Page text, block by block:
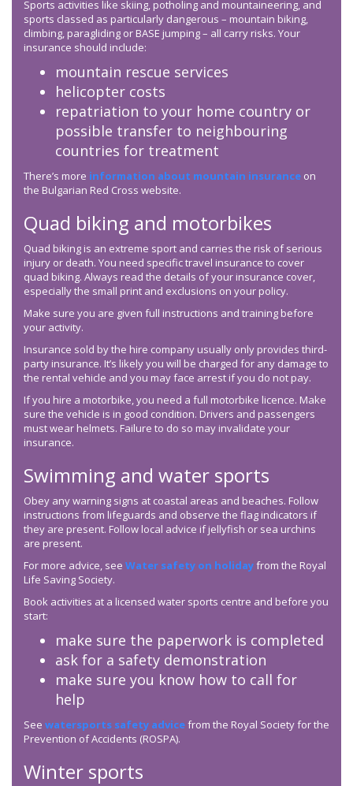
Sports activities like skiing, potholing and mountaineering, and
sports classed as particularly dangerous – mountain biking,
climbing, paragliding or BASE jumping – all carry risks. Your
insurance should include:
mountain rescue services
helicopter costs
repatriation to your home country or
possible transfer to neighbouring
countries for treatment
There’s more information about mountain insurance on
the Bulgarian Red Cross website.
Quad biking and motorbikes
Quad biking is an extreme sport and carries the risk of serious
injury or death. You need specific travel insurance to cover
quad biking. Always read the details of your insurance cover,
especially the small print and exclusions on your policy.
Make sure you are given full instructions and training before
your activity.
Insurance sold by the hire company usually only provides third-
party insurance. It’s likely you will be charged for any damage to
the rental vehicle and you may face arrest if you do not pay.
If you hire a motorbike, you need a full motorbike licence. Make
sure the vehicle is in good condition. Drivers and passengers
must wear helmets. Failure to do so may invalidate your
insurance.
Swimming and water sports
Obey any warning signs at coastal areas and beaches. Follow
instructions from lifeguards and observe the flag indicators if
they are present. Follow local advice if jellyfish or sea urchins
are present.
For more advice, see Water safety on holidayfrom the Royal
Life Saving Society.
Book activities at a licensed water sports centre and before you
start:
make sure the paperwork is completed
ask for a safety demonstration
make sure you know how to call for
help
See ⁠ watersports safety advicefrom the Royal Society for the
Prevention of Accidents (ROSPA).
Winter sports